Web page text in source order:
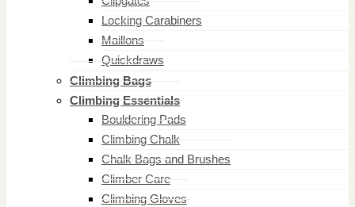
Locking Carabiners
Maillons
Quickdraws
Climbing Bags
Climbing Essentials
Bouldering Pads
Climbing Chalk
Chalk Bags and Brushes
Climber Care
Climbing Gloves